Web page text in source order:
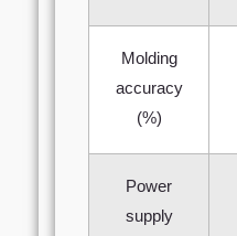
Molding
accuracy
(%)
Power
supply